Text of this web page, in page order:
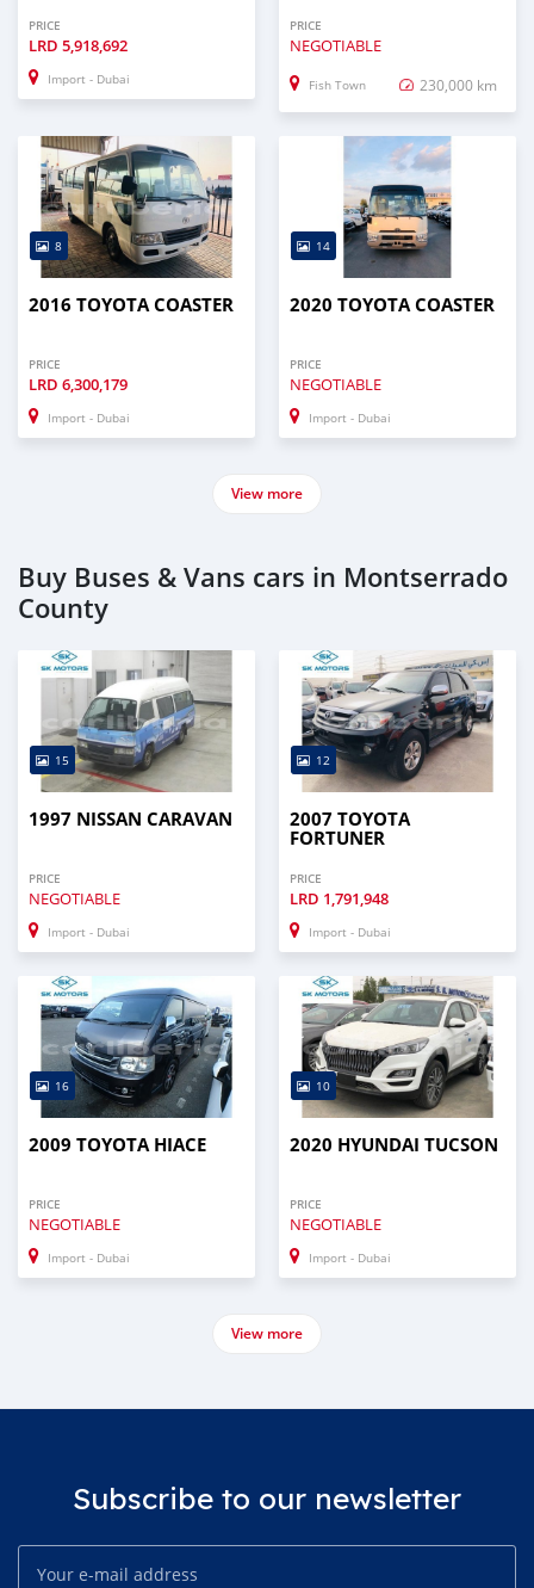
PRICE
LRD 5,918,692
Import - Dubai
PRICE
NEGOTIABLE
Fish Town 230,000 km
8
2016 TOYOTA COASTER
PRICE
LRD 6,300,179
Import - Dubai
14
2020 TOYOTA COASTER
PRICE
NEGOTIABLE
Import - Dubai
View more
Buy Buses & Vans cars in Montserrado
County
15
1997 NISSAN CARAVAN
PRICE
NEGOTIABLE
Import - Dubai
12
2007 TOYOTA
FORTUNER
PRICE
LRD 1,791,948
Import - Dubai
16
2009 TOYOTA HIACE
PRICE
NEGOTIABLE
Import - Dubai
10
2020 HYUNDAI TUCSON
PRICE
NEGOTIABLE
Import - Dubai
View more
Subscribe to our newsletter